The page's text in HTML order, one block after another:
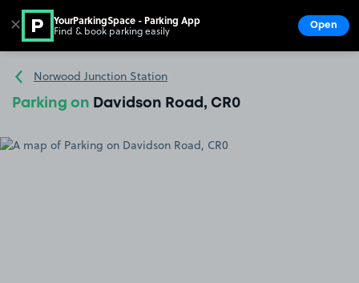
Go to the homepage
Norwood Junction Station
Parking on Davidson Road, CR0
✕ YourParkingSpace - Parking App
Find & book parking easily Open